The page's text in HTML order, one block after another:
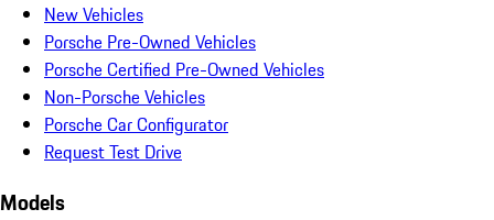
New Vehicles
Porsche Pre-Owned Vehicles
Porsche Certified Pre-Owned Vehicles
Non-Porsche Vehicles
Porsche Car Configurator
Request Test Drive
Models